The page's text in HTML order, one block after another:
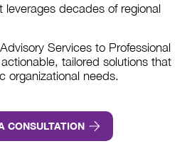
leverages decades of regional
Services to Professional
tailored solutions that
organizational needs.
CONSULTATION